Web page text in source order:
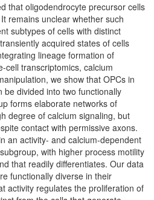
that oligodendrocyte precursor cells
remains unclear whether such
subtypes of cells with distinct
acquired states of cells
lineage formation of
cell transcriptomics, calcium
we show that OPCs in
divided into two functionally
forms elaborate networks of
degree of calcium signaling, but
contact with permissive axons.
an activity- and calcium-dependent
with higher process motility
that readily differentiates. Our data
functionally diverse in their
activity regulates the proliferation of